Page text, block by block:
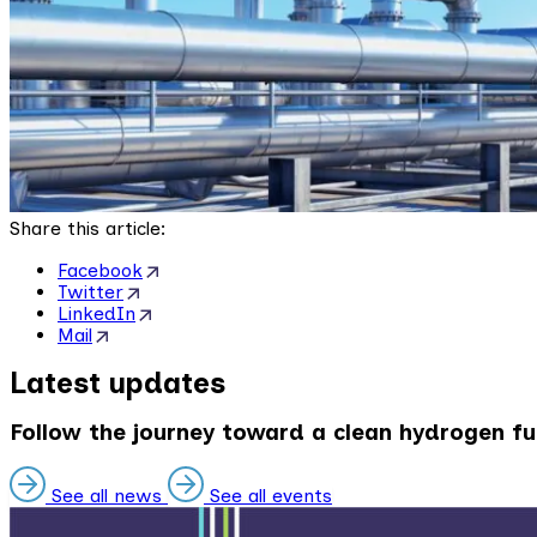
Share this article:
Facebook
Twitter
LinkedIn
Mail
Latest updates
Follow the journey toward a clean hydrogen
See all news See all events